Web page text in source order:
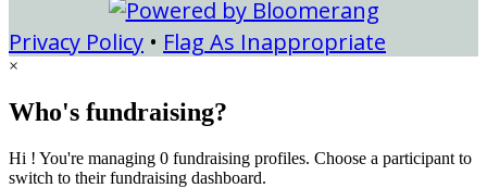
Privacy Policy • Flag As Inappropriate
×
Who's fundraising?
Hi ! You're managing 0 fundraising profiles. Choose a participant to
switch to their fundraising dashboard.